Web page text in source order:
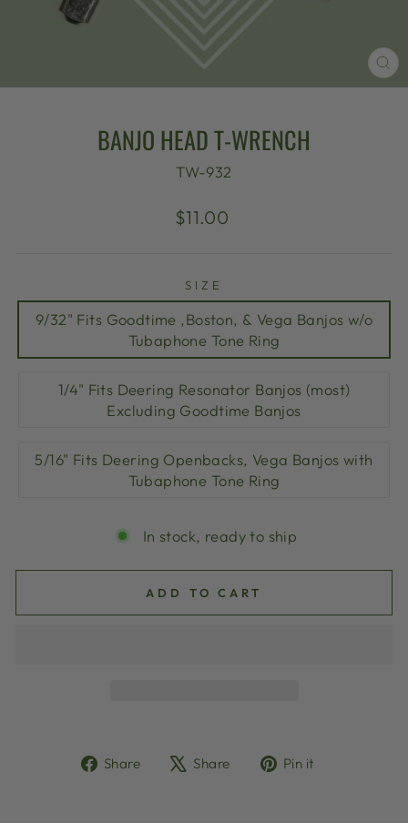
BANJO HEAD T-WRENCH
TW-932
Regular
$11.00
SIZE
9/32" Fits Goodtime ,Boston, & Vega Banjos w/o
Tubaphone Tone Ring
1/4" Fits Deering Resonator Banjos (most)
Excluding Goodtime Banjos
5/16" Fits Deering Openbacks, Vega Banjos with
Tubaphone Tone Ring
In stock, ready to ship
ADD TO CART
Share
ShareShare
TweetPin it